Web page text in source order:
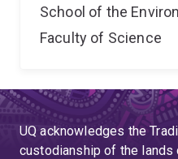
School of the
Faculty of Science
UQ acknowledges the
custodianship of the lands